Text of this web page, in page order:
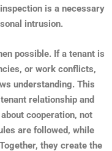
is a necessary
intrusion.
possible. If a tenant is
or work conflicts,
understanding. This
relationship and
cooperation, not
are followed, while
they create the